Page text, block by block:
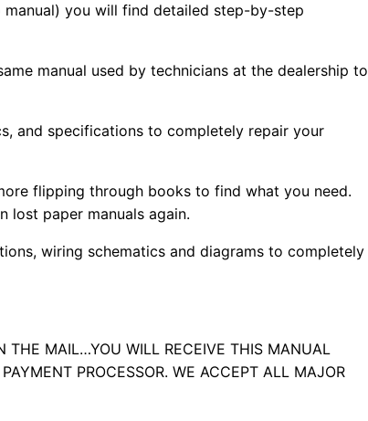
manual) you will find detailed step-by-step
manual used by technicians at the dealership to
and specifications to completely repair your
flipping through books to find what you need.
lost paper manuals again.
wiring schematics and diagrams to completely
THE MAIL…YOU WILL RECEIVE THIS MANUAL
PROCESSOR. WE ACCEPT ALL MAJOR